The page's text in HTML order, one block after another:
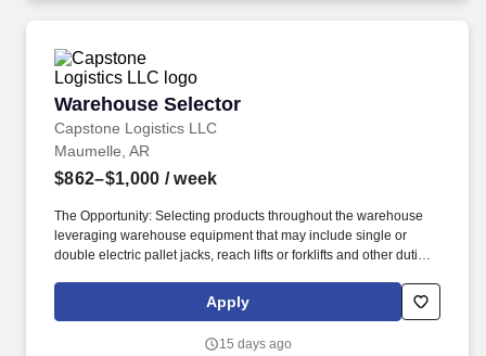
Warehouse Selector
Capstone Logistics LLC
Warehouse Selector
Maumelle, AR
$862–$1,000 / week
The Opportunity: Selecting products throughout the warehouse
leveraging warehouse equipment that may include single or
double electric pallet jacks, reach lifts or forklifts and other duties
performance culture, that inspires us to build strong relationships,
challenge the status quo, work hard to deliver results, and pay it
Apply
15 days ago